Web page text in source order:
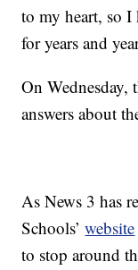
to my heart, so
for years and
On Wednesday,
answers about
As News 3 has
Schools’website
to stop around